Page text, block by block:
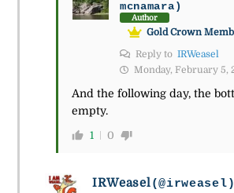
mcnamara)
Author
Gold Crown
Reply to IRWeasel
Monday, February 5,
And the following day, the
empty.
1 0
IRWeasel(@irweasel)